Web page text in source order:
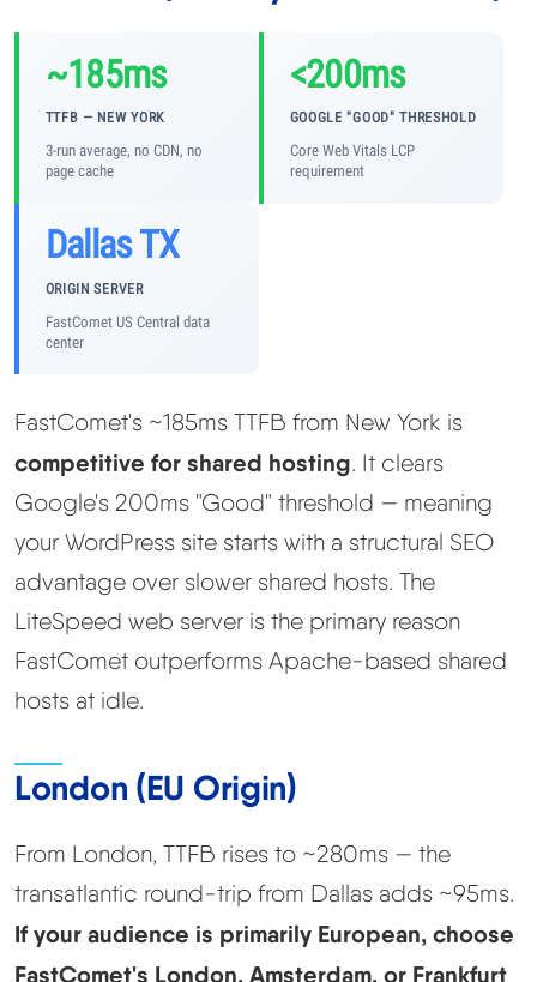
~185ms
TTFB — NEW YORK
3-run average, no CDN, no
page cache
<200ms
GOOGLE "GOOD" THRESHOLD
Core Web Vitals LCP
requirement
Dallas TX
ORIGIN SERVER
FastComet US Central data
center
FastComet's ~185ms TTFB from New York is
competitive for shared hosting. It clears
Google's 200ms "Good" threshold — meaning
your WordPress site starts with a structural SEO
advantage over slower shared hosts. The
LiteSpeed web server is the primary reason
FastComet outperforms Apache-based shared
hosts at idle.
London (EU Origin)
From London, TTFB rises to ~280ms — the
transatlantic round-trip from Dallas adds ~95ms.
If your audience is primarily European, choose
FastComet's London, Amsterdam, or Frankfurt